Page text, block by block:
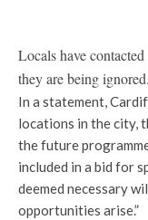
Locals have
they are being ignored.
In a statement,
locations in the city,
the future
included in a bid for
deemed necessary
opportunities arise.”